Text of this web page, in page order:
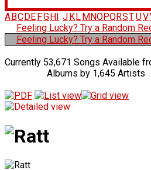
A BC DE FG H J K L M NOPQRSTUV
Feeling Lucky? Try a Random
Feeling Lucky? Try a Random
Currently 53,671 Songs Available
Albums by 1,645 Artists